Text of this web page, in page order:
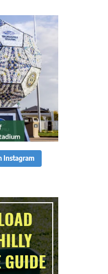
Instagram
GUIDE